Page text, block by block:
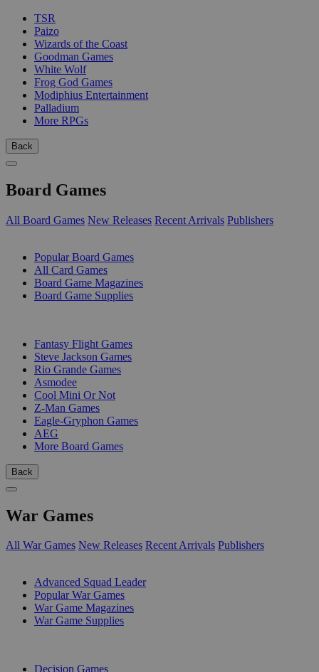
TSR
Paizo
Wizards of the Coast
Goodman Games
White Wolf
Frog God Games
Modiphius Entertainment
Palladium
More RPGs
Back
Board Games
All Board Games New Releases Recent Arrivals Publishers
Popular Board Games
All Card Games
Board Game Magazines
Board Game Supplies
Fantasy Flight Games
Steve Jackson Games
Rio Grande Games
Asmodee
Cool Mini Or Not
Z-Man Games
Eagle-Gryphon Games
AEG
More Board Games
Back
War Games
All War Games New Releases Recent Arrivals Publishers
Advanced Squad Leader
Popular War Games
War Game Magazines
War Game Supplies
Decision Games